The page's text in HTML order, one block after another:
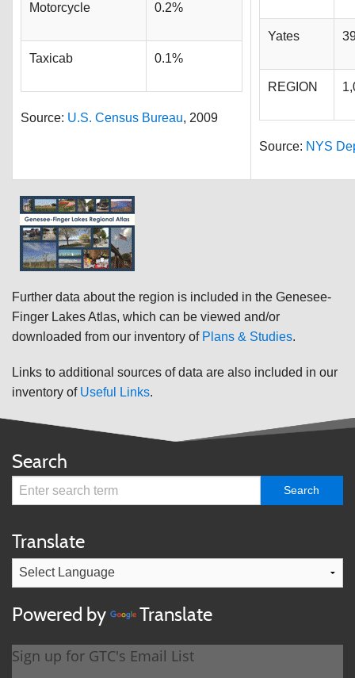
Motorcycle 0.2%
Taxicab 0.1%
Source: U.S. Census Bureau, 2009
Yates
REGION
Source: NYS
Further data about the region is included in the Genesee-
Finger Lakes Atlas, which can be viewed and/or
downloaded from our inventory of Plans & Studies.
Links to additional sources of data are also included in our
inventory of Useful Links.
Search
Translate
Powered by Translate